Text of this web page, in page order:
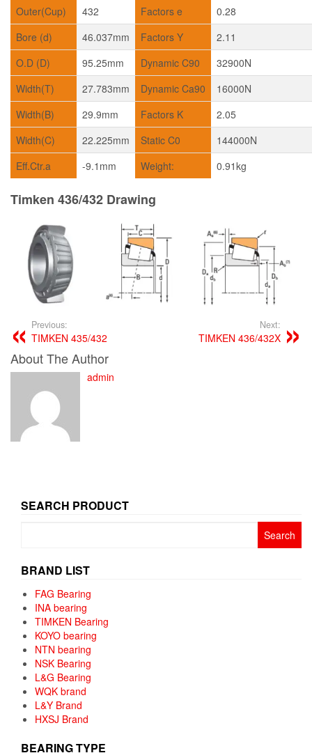
Outer(Cup)
432 Factors e
0.28
Bore (d)
46.037mm Factors Y
2.11
O.D (D)
95.25mm Dynamic C90
32900N
Width(T)
27.783mm Dynamic Ca90
16000N
Width(B)
29.9mm Factors K
2.05
Width(C)
22.225mm Static C0
144000N
Eff.Ctr.a
-9.1mm Weight: 0.91kg
Timken 436/432 Drawing
Previous:
TIMKEN 435/432
Next:
TIMKEN 436/432X
About The Author
admin
SEARCH PRODUCT
BRAND LIST
FAG Bearing
INA bearing
TIMKEN Bearing
KOYO bearing
NTN bearing
NSK Bearing
L&G Bearing
WQK brand
L&Y Brand
HXSJ Brand
BEARING TYPE